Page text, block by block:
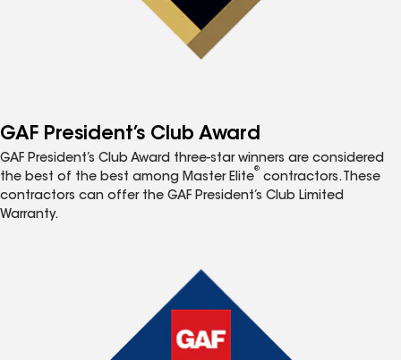
GAF President’s Club Award
GAF President’s Club Award three-star winners are considered
the best of the best among Master Elite
®
contractors. These
contractors can offer the GAF President’s Club Limited
Warranty.